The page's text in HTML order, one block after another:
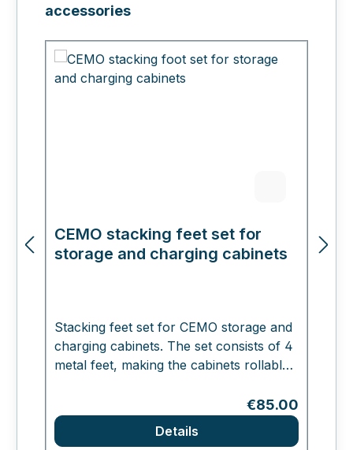
Skip product gallery
accessories
CEMO stacking feet set for
storage and charging cabinets
Stacking feet set for CEMO storage and
charging cabinets. The set consists of 4
metal feet, making the cabinets rollable
the height by 10 cm. The set comes
complete with screws and metal plates
to prevent sideways slipping. The set is
Regular price:
€85.00
Details